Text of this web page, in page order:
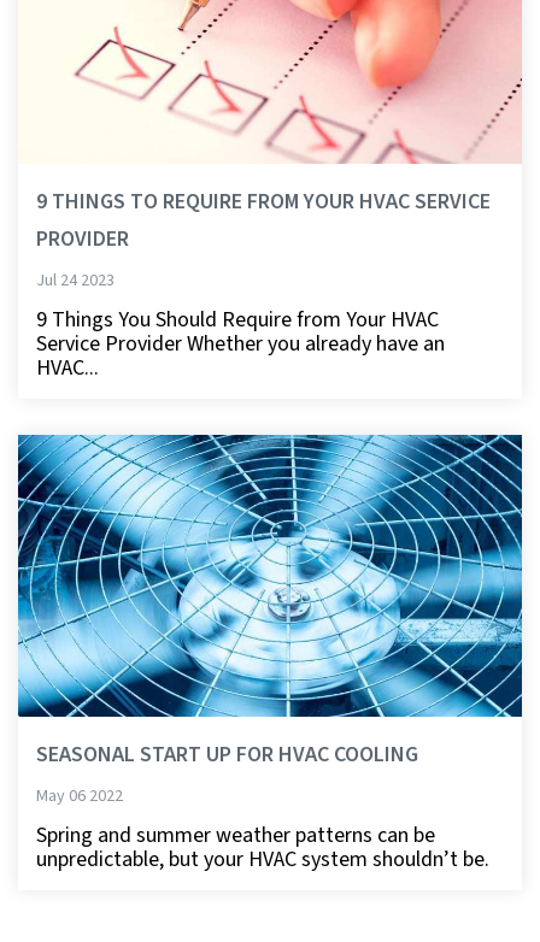
9 THINGS TO REQUIRE FROM YOUR HVAC SERVICE
PROVIDER
Jul 24 2023
9 Things You Should Require from Your HVAC
Service Provider Whether you already have an
HVAC...
SEASONAL START UP FOR HVAC COOLING
May 06 2022
Spring and summer weather patterns can be
unpredictable, but your HVAC system shouldn’t be.